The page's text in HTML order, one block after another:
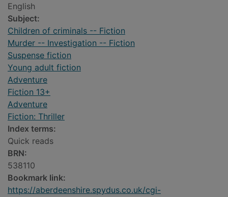
English
Subject:
Children of criminals -- Fiction
Murder -- Investigation -- Fiction
Suspense fiction
Young adult fiction
Adventure
Fiction 13+
Adventure
Fiction: Thriller
Index terms:
Quick reads
BRN:
538110
Bookmark link:
https://aberdeenshire.spydus.co.uk/cgi-